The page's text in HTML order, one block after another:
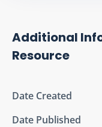
Additional
Resource
Date Created
Date Published